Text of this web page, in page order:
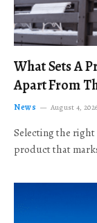
What Sets A
Apart From
News August 4, 2026
Selecting the
product that